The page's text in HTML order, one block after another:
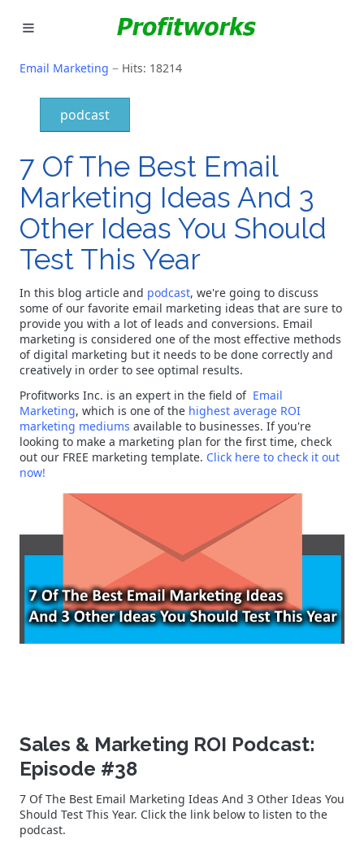
GOOGLE ADS
WHY PICK US?
CAREERS
NEED HELP? CALL 226-241-7827
LET'S TALK
Email Marketing Hits: 18214
podcast
7 Of The Best Email
Marketing Ideas And 3
Other Ideas You Should
Test This Year
In this blog article and podcast, we're going to discuss
some of our favorite email marketing ideas that are sure to
provide you with a lot of leads and conversions. Email
marketing is considered one of the most effective methods
of digital marketing but it needs to be done correctly and
creatively in order to see optimal results.
Profitworks Inc. is an expert in the field of Email
Marketing, which is one of the highest average ROI
marketing mediums available to businesses. If you're
looking to make a marketing plan for the first time, check
out our FREE marketing template. Click here to check it out
now!
Sales & Marketing ROI Podcast:
Episode #38
7 Of The Best Email Marketing Ideas And 3 Other Ideas You
Should Test This Year. Click the link below to listen to the
podcast.